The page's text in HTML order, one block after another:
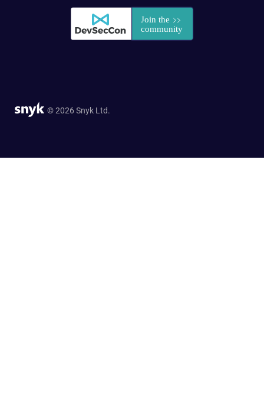
© 2026 Snyk Ltd.